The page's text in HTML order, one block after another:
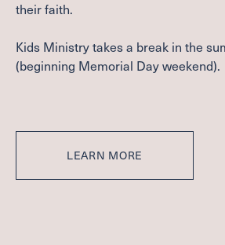
their faith.
Kids Ministry takes a break in the
(beginning Memorial Day weekend).
LEARN MORE